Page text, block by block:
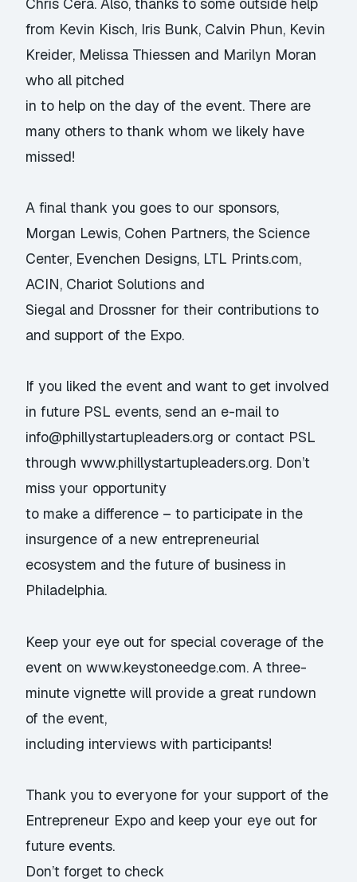
from Kevin Kisch, Iris Bunk, Calvin Phun, Kevin
Kreider, Melissa Thiessen and Marilyn Moran
who all pitched
in to help on the day of the event. There are
many others to thank whom we likely have
missed!
A final thank you goes to our sponsors,
Morgan Lewis, Cohen Partners, the Science
Center, Evenchen Designs, LTL Prints.com,
ACIN, Chariot Solutions and
Siegal and Drossner for their contributions to
and support of the Expo.
If you liked the event and want to get involved
in future PSL events, send an e-mail to
info@phillystartupleaders.org or contact PSL
through www.phillystartupleaders.org. Don’t
miss your opportunity
to make a difference – to participate in the
insurgence of a new entrepreneurial
ecosystem and the future of business in
Philadelphia.
Keep your eye out for special coverage of the
event on www.keystoneedge.com. A three-
minute vignette will provide a great rundown
of the event,
including interviews with participants!
Thank you to everyone for your support of the
Entrepreneur Expo and keep your eye out for
future events.
Don’t forget to check